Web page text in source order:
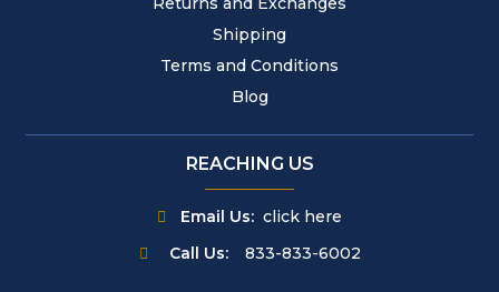
Shipping
Terms and Conditions
Blog
REACHING US
Email Us: click here
Call Us:
833-833-6002